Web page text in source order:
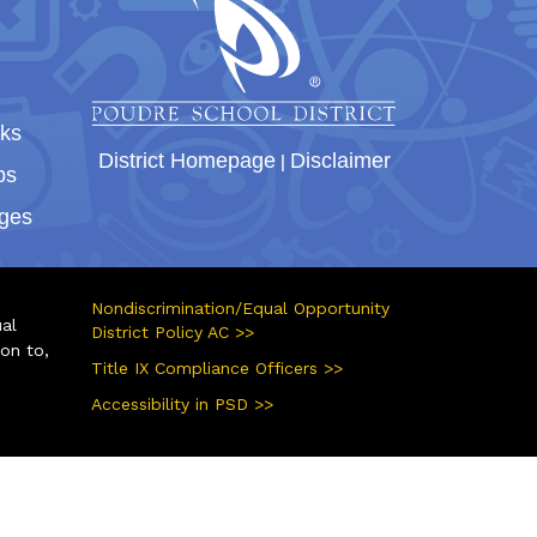
District Homepage| Disclaimer
to,
Nondiscrimination/Equal Opportunity
District Policy AC >>
Title IX Compliance Officers >>
Accessibility in PSD >>